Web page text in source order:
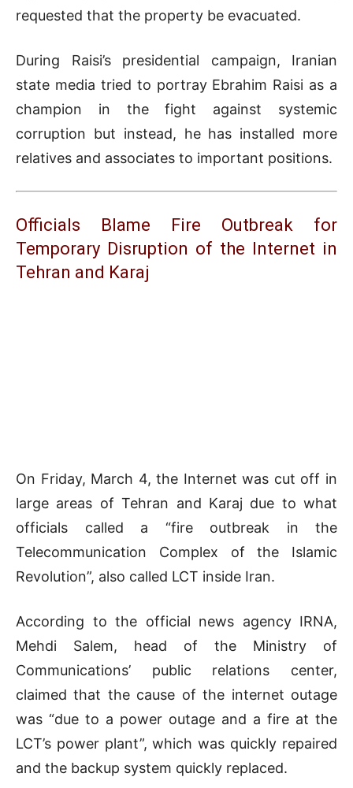
requested that the property be evacuated.
During Raisi’s presidential campaign, Iranian
state media tried to portray Ebrahim Raisi as a
champion in the fight against systemic
corruption but instead, he has installed more
relatives and associates to important positions.
Officials Blame Fire Outbreak for
Temporary Disruption of the Internet in
Tehran and Karaj
On Friday, March 4, the Internet was cut off in
large areas of Tehran and Karaj due to what
officials called a “fire outbreak in the
Telecommunication Complex of the Islamic
Revolution”, also called LCT inside Iran.
According to the official news agency IRNA,
Mehdi Salem, head of the Ministry of
Communications’ public relations center,
claimed that the cause of the internet outage
was “due to a power outage and a fire at the
LCT’s power plant”, which was quickly repaired
and the backup system quickly replaced.